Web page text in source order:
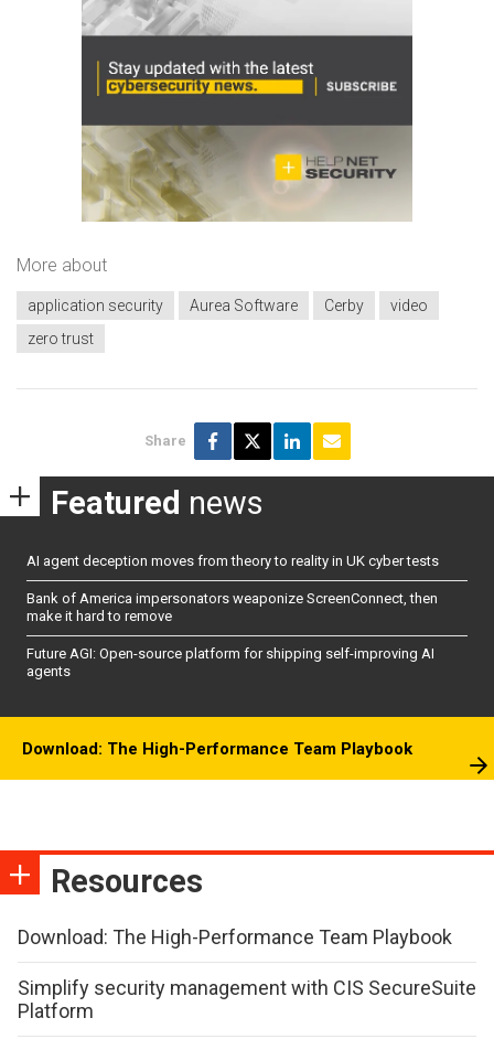
More about
application security Aurea Software Cerby
video
zero trust
Share
Featured news
AI agent deception moves from theory to reality in UK cyber tests
Bank of America impersonators weaponize ScreenConnect, then
make it hard to remove
Future AGI: Open-source platform for shipping self-improving AI
agents
Download: The High-Performance Team Playbook
Resources
Download: The High-Performance Team Playbook
Simplify security management with CIS SecureSuite
Platform